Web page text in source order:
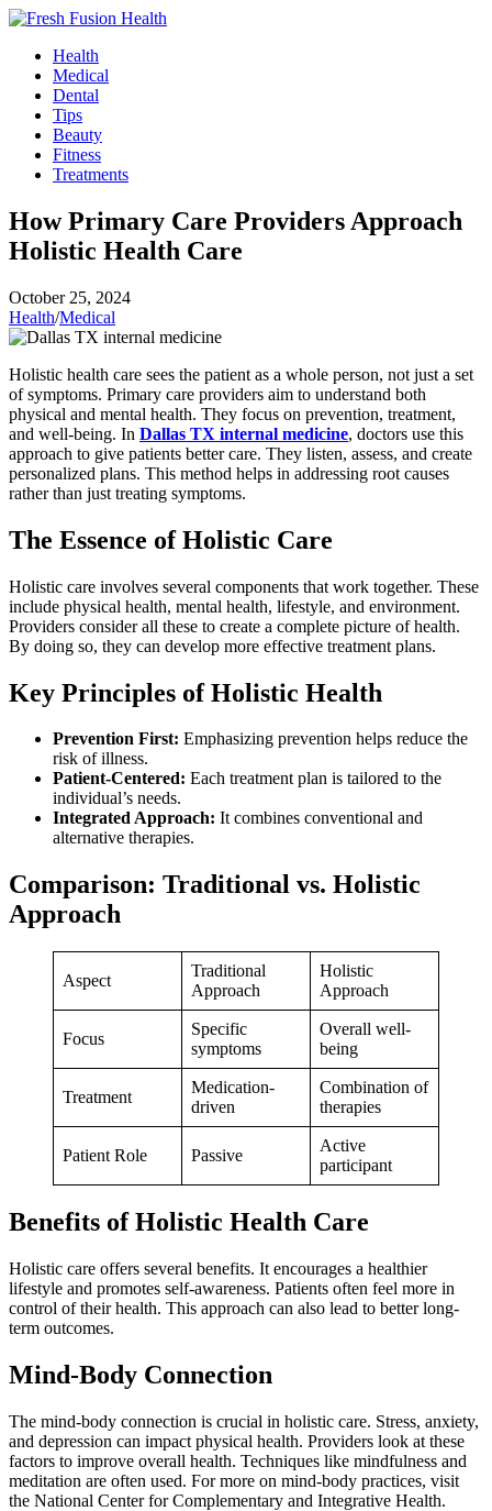
Skip
contentHealth
Medical
Dental
Tips
Beauty
Fitness
Treatments
How Primary Care Providers Approach
Holistic Health Care
October 25, 2024
Health/Medical
Holistic health care sees the patient as a whole person, not just a set
of symptoms. Primary care providers aim to understand both
physical and mental health. They focus on prevention, treatment,
and well-being. In Dallas TX internal medicine, doctors use this
approach to give patients better care. They listen, assess, and create
personalized plans. This method helps in addressing root causes
rather than just treating symptoms.
The Essence of Holistic Care
Holistic care involves several components that work together. These
include physical health, mental health, lifestyle, and environment.
Providers consider all these to create a complete picture of health.
By doing so, they can develop more effective treatment plans.
Key Principles of Holistic Health
Prevention First: Emphasizing prevention helps reduce the
risk of illness.
Patient-Centered: Each treatment plan is tailored to the
individual’s needs.
Integrated Approach: It combines conventional and
alternative therapies.
Comparison: Traditional vs. Holistic
Approach
Aspect
Traditional
Approach
Holistic
Approach
Focus
Specific
symptoms
Overall well-
being
Treatment
Medication-
driven
Combination of
therapies
Patient Role Passive
Active
participant
Benefits of Holistic Health Care
Holistic care offers several benefits. It encourages a healthier
lifestyle and promotes self-awareness. Patients often feel more in
control of their health. This approach can also lead to better long-
term outcomes.
Mind-Body Connection
The mind-body connection is crucial in holistic care. Stress, anxiety,
and depression can impact physical health. Providers look at these
factors to improve overall health. Techniques like mindfulness and
meditation are often used. For more on mind-body practices, visit
the National Center for Complementary and Integrative Health.